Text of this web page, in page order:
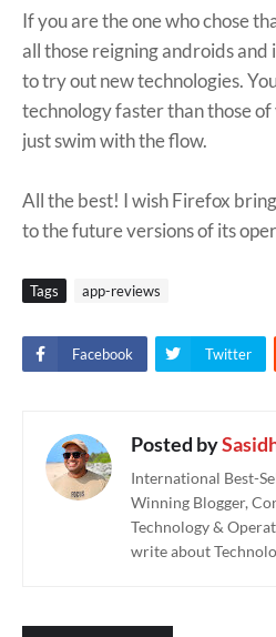
If you are the one who chose
all those reigning androids and
to try out new technologies.
technology faster than those
just swim with the flow.
All the best! I wish Firefox
to the future versions of its
Tags app-reviews
Facebook Twitter
Posted by
International Best-
Winning Blogger,
Technology &
write about